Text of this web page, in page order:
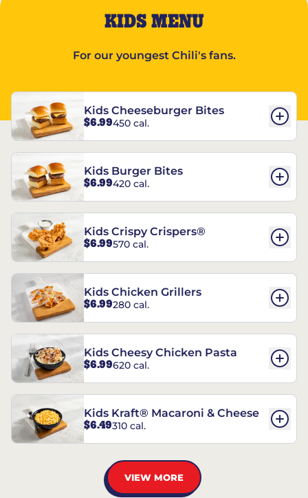
KIDS MENU
For our youngest Chili's fans.
Kids Cheeseburger Bites
$6.99450 cal.
Kids Burger Bites
$6.99420 cal.
Kids Crispy Crispers®
$6.99570 cal.
Kids Chicken Grillers
$6.99280 cal.
Kids Cheesy Chicken Pasta
$6.99620 cal.
Kids Kraft® Macaroni & Cheese
$6.49310 cal.
VIEW MORE